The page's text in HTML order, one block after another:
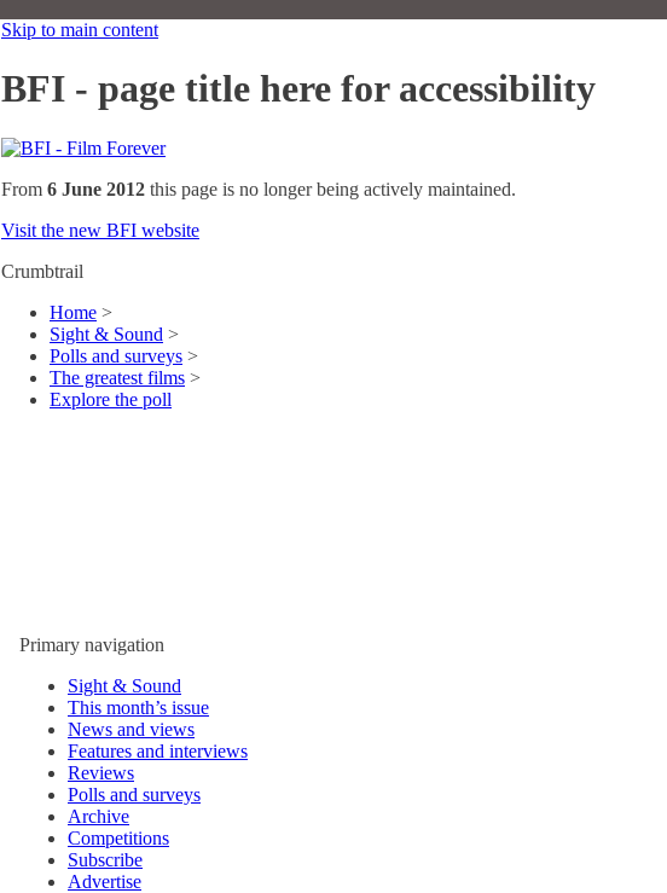
Skip to main content
BFI - page title here for accessibility
From 6 June 2012 this page is no longer being actively maintained.
Visit the new BFI website
Crumbtrail
Home >
Sight & Sound >
Polls and surveys >
The greatest films >
Explore the poll
Primary navigation
Sight & Sound
This month’s issue
News and views
Features and interviews
Reviews
Polls and surveys
Archive
Competitions
Subscribe
Advertise